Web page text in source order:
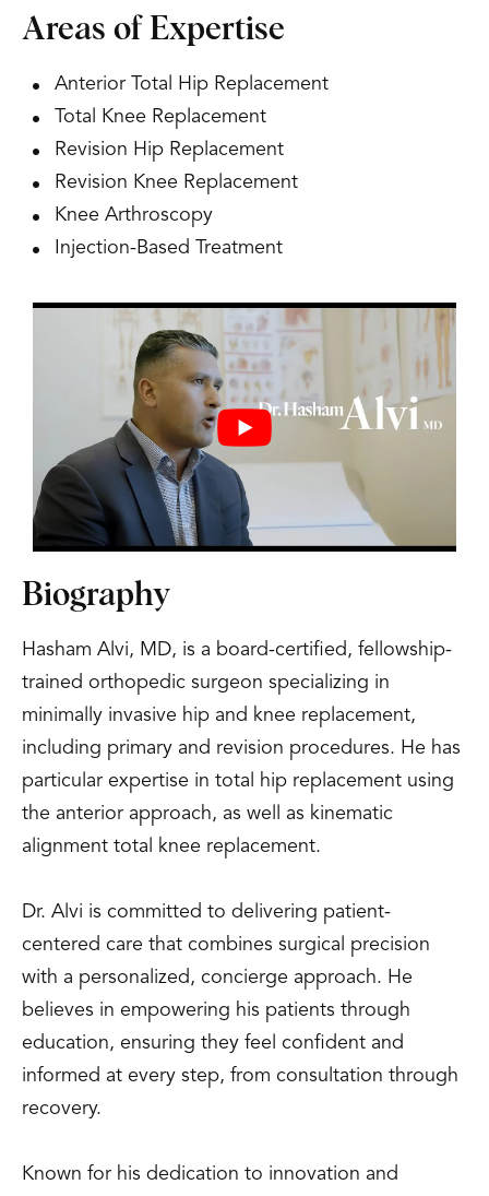
Areas of Expertise
Anterior Total Hip Replacement
Total Knee Replacement
Revision Hip Replacement
Revision Knee Replacement
Knee Arthroscopy
Injection-Based Treatment
Biography
Hasham Alvi, MD, is a board-certified, fellowship-
trained orthopedic surgeon specializing in
minimally invasive hip and knee replacement,
including primary and revision procedures. He has
particular expertise in total hip replacement using
the anterior approach, as well as kinematic
alignment total knee replacement.
Dr. Alvi is committed to delivering patient-
centered care that combines surgical precision
with a personalized, concierge approach. He
believes in empowering his patients through
education, ensuring they feel confident and
informed at every step, from consultation through
recovery.
Known for his dedication to innovation and